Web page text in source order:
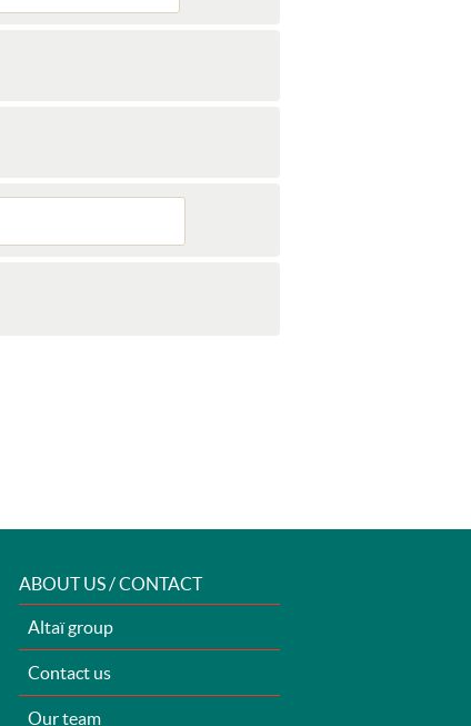
ABOUT US / CONTACT
Altaï group
Contact us
Our team